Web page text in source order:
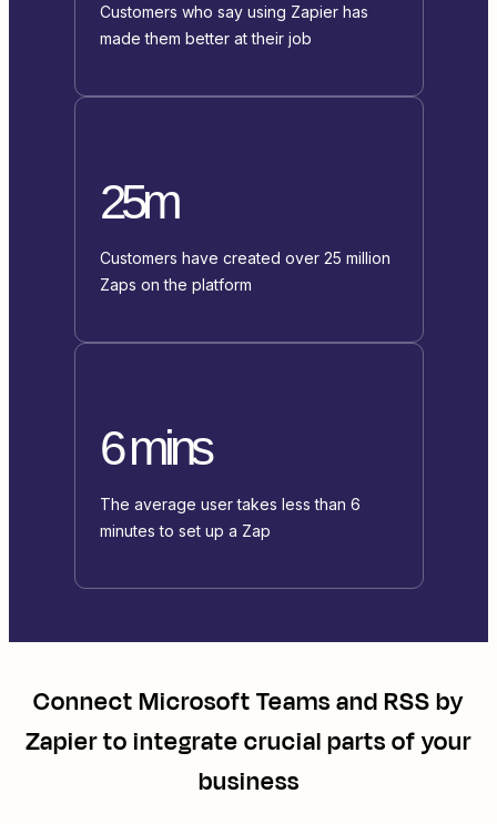
Customers who say using Zapier has
made them better at their job
25m
Customers have created over 25 million
Zaps on the platform
6 mins
The average user takes less than 6
minutes to set up a Zap
ConnectMicrosoft TeamsandRSS by
Zapierto integrate crucial parts of your
business